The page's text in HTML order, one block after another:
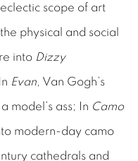
scope of art
physical and social
into Dizzy
Evan , Van Gogh’s
model’s ass; In Camo
modern-day camo
cathedrals and